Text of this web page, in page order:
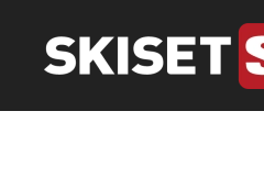
Skip to main content